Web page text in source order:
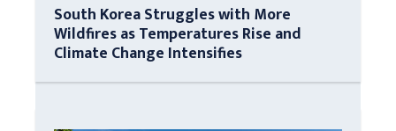
South Korea Struggles with More
Wildfires as Temperatures Rise and
Climate Change Intensifies